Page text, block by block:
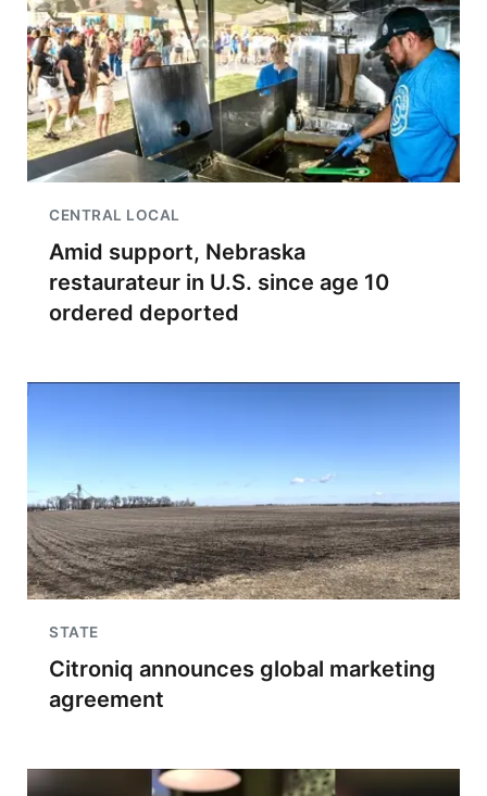
CENTRAL LOCAL
Amid support, Nebraska
restaurateur in U.S. since age 10
ordered deported
STATE
Citroniq announces global marketing
agreement